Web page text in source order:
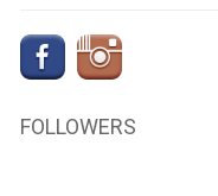
FOLLOWERS